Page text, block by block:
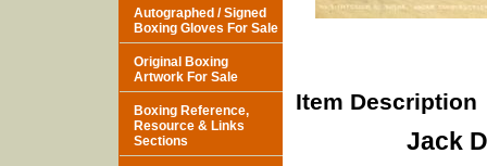
Item Description
Jack
Autographed / Signed
Boxing Gloves For Sale
Original Boxing
Artwork For Sale
Boxing Reference,
Resource & Links
Sections